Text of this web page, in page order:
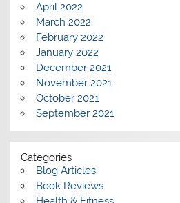
April 2022
March 2022
February 2022
January 2022
December 2021
November 2021
October 2021
September 2021
Categories
Blog Articles
Book Reviews